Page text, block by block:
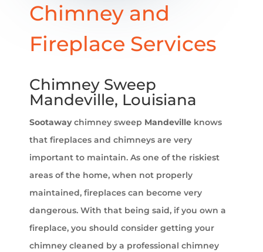
Chimney and
Fireplace Services
Chimney Sweep
Mandeville, Louisiana
Sootawaychimney sweep Mandeville knows
that fireplaces and chimneys are very
important to maintain. As one of the riskiest
areas of the home, when not properly
maintained, fireplaces can become very
dangerous. With that being said, if you own a
fireplace, you should consider getting your
chimney cleaned by a professional chimney